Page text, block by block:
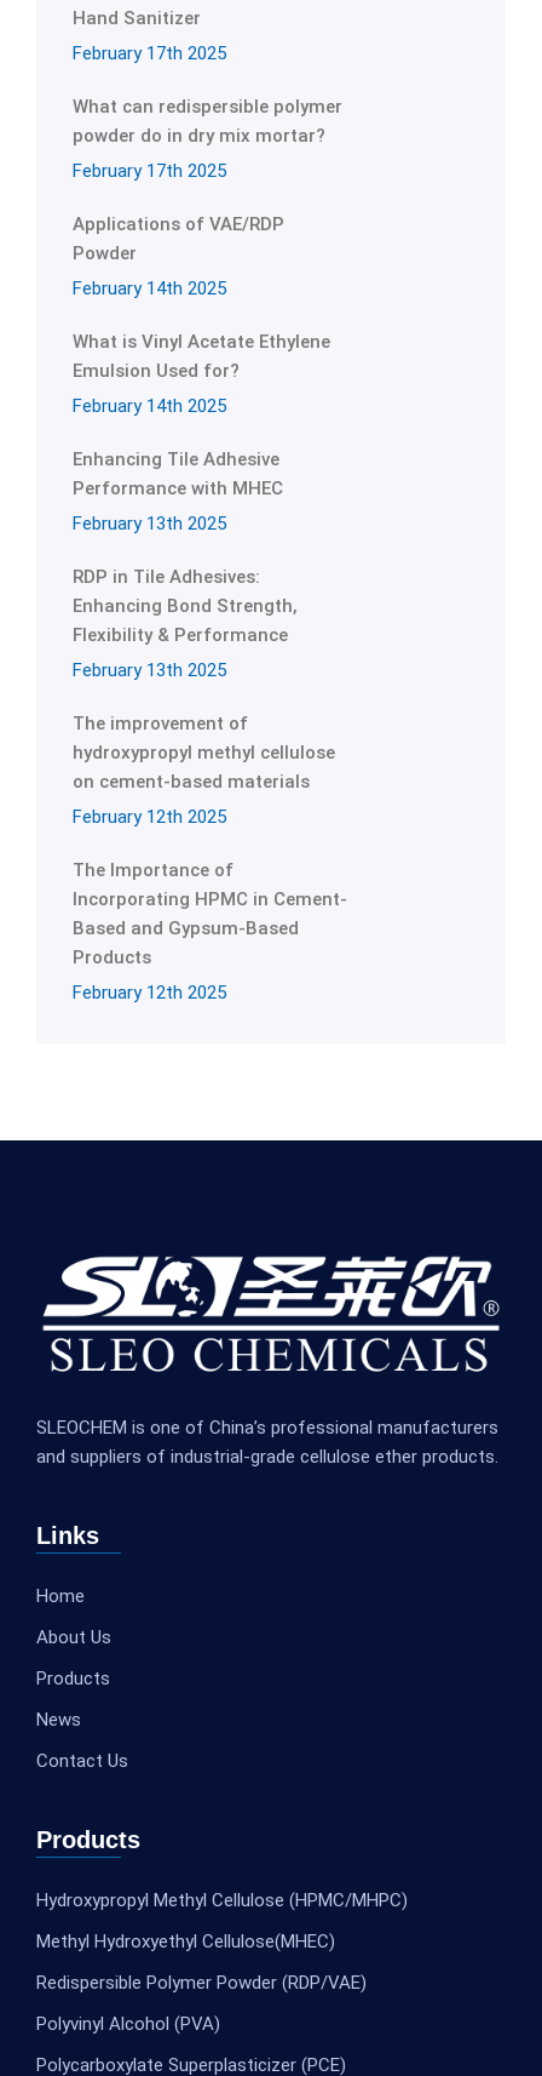
Hand Sanitizer
February 17th 2025
What can redispersible polymer
powder do in dry mix mortar?
February 17th 2025
Applications of VAE/RDP
Powder
February 14th 2025
What is Vinyl Acetate Ethylene
Emulsion Used for?
February 14th 2025
Enhancing Tile Adhesive
Performance with MHEC
February 13th 2025
RDP in Tile Adhesives:
Enhancing Bond Strength,
Flexibility & Performance
February 13th 2025
The improvement of
hydroxypropyl methyl cellulose
on cement-based materials
February 12th 2025
The Importance of
Incorporating HPMC in Cement-
Based and Gypsum-Based
Products
February 12th 2025
SLEOCHEM is one of China’s professional manufacturers
and suppliers of industrial-grade cellulose ether products.
Links
Home
About Us
Products
News
Contact Us
Products
Hydroxypropyl Methyl Cellulose (HPMC/MHPC)
Methyl Hydroxyethyl Cellulose(MHEC)
Redispersible Polymer Powder (RDP/VAE)
Polyvinyl Alcohol (PVA)
Polycarboxylate Superplasticizer (PCE)